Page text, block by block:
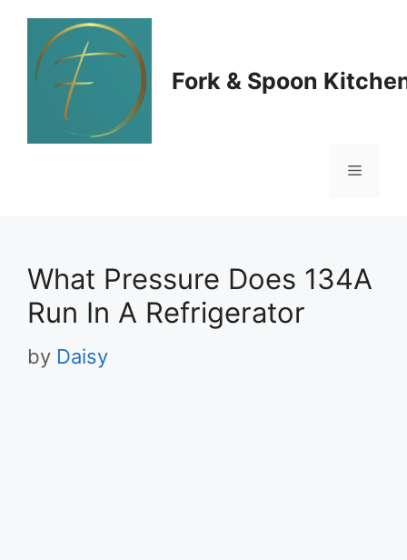
Skip
content
Fork & Spoon
Menu
What Pressure Does 134A
Run In A Refrigerator
by Daisy